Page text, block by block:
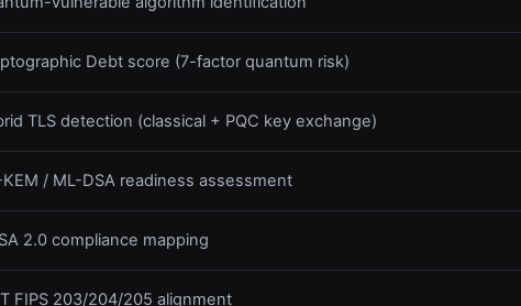
Debt score (7-factor quantum risk)
TLS detection (classical + PQC key exchange)
KEM / ML-DSA readiness assessment
2.0 compliance mapping
FIPS 203/204/205 alignment